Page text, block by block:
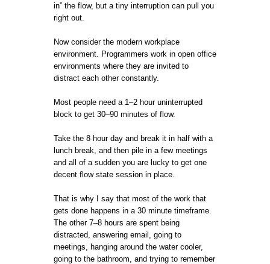
in” the flow, but a tiny interruption can pull you
right out.
Now consider the modern workplace
environment. Programmers work in open office
environments where they are invited to
distract each other constantly.
Most people need a 1–2 hour uninterrupted
block to get 30–90 minutes of flow.
Take the 8 hour day and break it in half with a
lunch break, and then pile in a few meetings
and all of a sudden you are lucky to get one
decent flow state session in place.
That is why I say that most of the work that
gets done happens in a 30 minute timeframe.
The other 7–8 hours are spent being
distracted, answering email, going to
meetings, hanging around the water cooler,
going to the bathroom, and trying to remember